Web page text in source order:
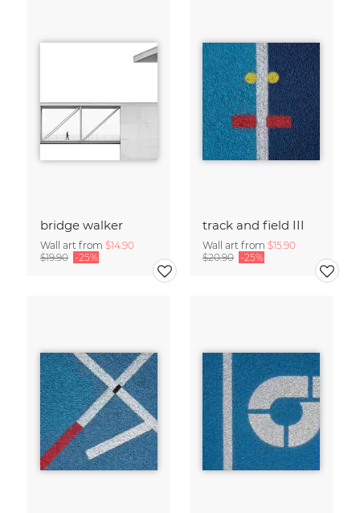
bridge walker
Wall art from $14.90
$19.90 -25%
track and field III
Wall art from $15.90
$20.90 -25%